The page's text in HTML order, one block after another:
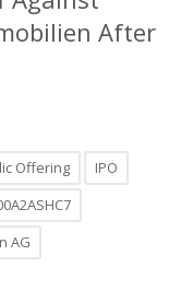
After
Offering
IPO
AG